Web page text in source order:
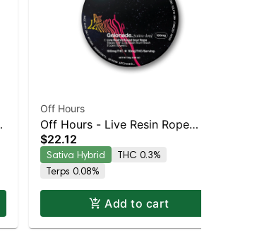
Off Hours
Off Hours - Live Resin Rope
(Sour Razz Lemonade -
Gelonade)
$22.12
Sativa Hybrid
THC 0.3%
Terps 0.08%
Add to cart